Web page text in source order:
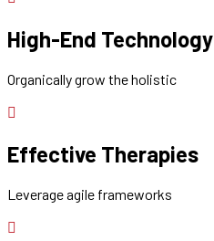
High-End Technology
Organically grow the holistic
Effective Therapies
Leverage agile frameworks